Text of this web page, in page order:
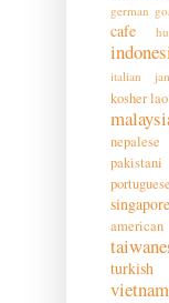
german
cafe
italian
kosherlao
nepalese
pakistani
portuguese
american
turkish